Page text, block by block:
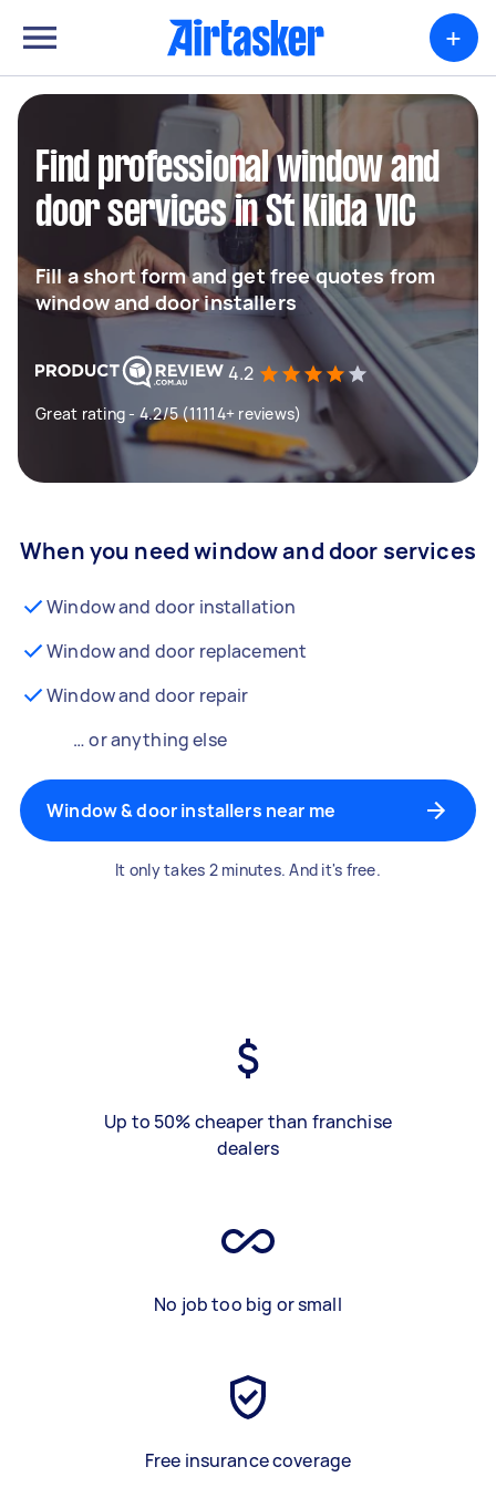
+
Find professional window and
door services in St Kilda VIC
Fill a short form and get free quotes from
window and door installers
4.2
Great rating - 4.2/5 (11114+ reviews)
When you need window and door services
Window and door installation
Window and door replacement
Window and door repair
… or anything else
Window & door installers near me
It only takes 2 minutes. And it's free.
Up to 50% cheaper than franchise
dealers
No job too big or small
Free insurance coverage